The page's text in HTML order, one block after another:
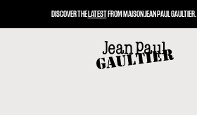
DISCOVER THELATESTFROM MAISON JEAN PAUL GAULTIER.